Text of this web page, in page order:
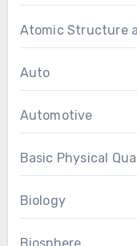
Atomic Structure
Auto
Automotive
Basic Physical
Biology
Biosphere